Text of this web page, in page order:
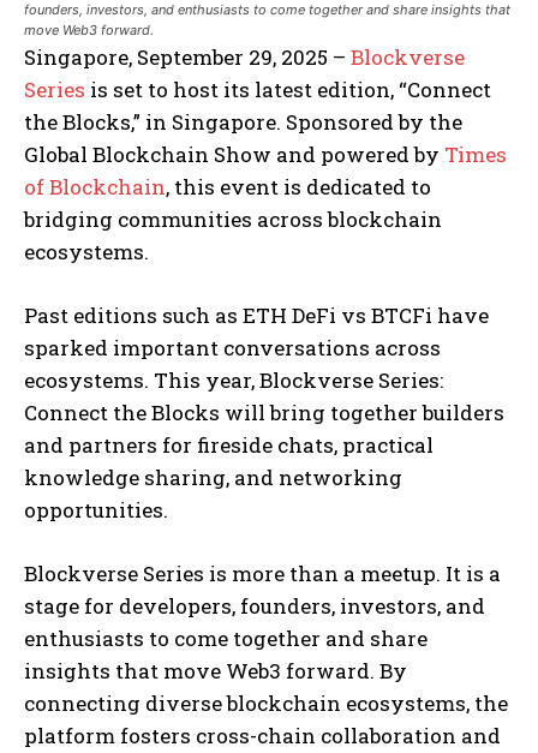
founders, investors, and enthusiasts to come together and share insights that
move Web3 forward.
Singapore, September 29, 2025 – Blockverse
Series is set to host its latest edition, “Connect
the Blocks,” in Singapore. Sponsored by the
Global Blockchain Show and powered by Times
of Blockchain, this event is dedicated to
bridging communities across blockchain
ecosystems.
Past editions such as ETH DeFi vs BTCFi have
sparked important conversations across
ecosystems. This year, Blockverse Series:
Connect the Blocks will bring together builders
and partners for fireside chats, practical
knowledge sharing, and networking
opportunities.
Blockverse Series is more than a meetup. It is a
stage for developers, founders, investors, and
enthusiasts to come together and share
insights that move Web3 forward. By
connecting diverse blockchain ecosystems, the
platform fosters cross-chain collaboration and